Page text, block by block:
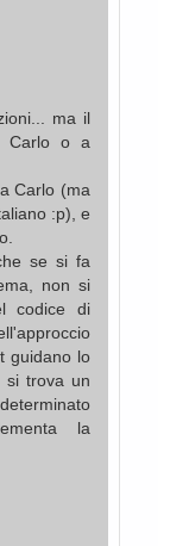
ma il
Carlo o a
Carlo (ma
:p), e
se si fa
non si
codice di
guidano lo
si trova un
la